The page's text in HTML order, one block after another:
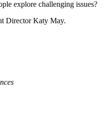
explore challenging issues?
Director Katy May.